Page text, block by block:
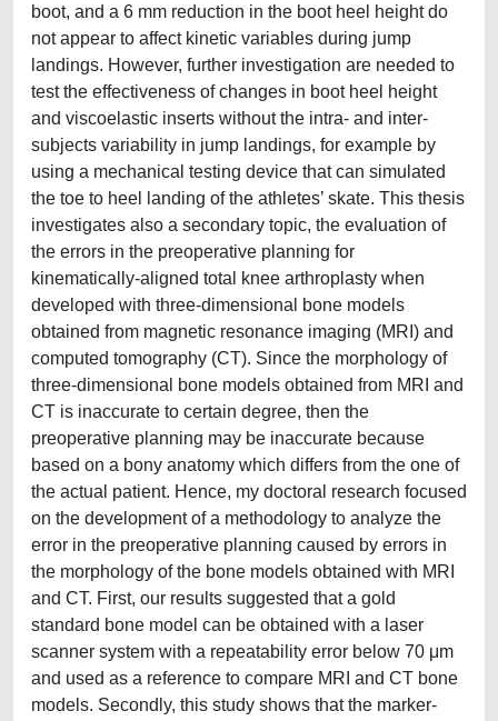
boot, and a 6 mm reduction in the boot heel height do
not appear to affect kinetic variables during jump
landings. However, further investigation are needed to
test the effectiveness of changes in boot heel height
and viscoelastic inserts without the intra- and inter-
subjects variability in jump landings, for example by
using a mechanical testing device that can simulated
the toe to heel landing of the athletes’ skate. This thesis
investigates also a secondary topic, the evaluation of
the errors in the preoperative planning for
kinematically-aligned total knee arthroplasty when
developed with three-dimensional bone models
obtained from magnetic resonance imaging (MRI) and
computed tomography (CT). Since the morphology of
three-dimensional bone models obtained from MRI and
CT is inaccurate to certain degree, then the
preoperative planning may be inaccurate because
based on a bony anatomy which differs from the one of
the actual patient. Hence, my doctoral research focused
on the development of a methodology to analyze the
error in the preoperative planning caused by errors in
the morphology of the bone models obtained with MRI
and CT. First, our results suggested that a gold
standard bone model can be obtained with a laser
scanner system with a repeatability error below 70 μm
and used as a reference to compare MRI and CT bone
models. Secondly, this study shows that the marker-